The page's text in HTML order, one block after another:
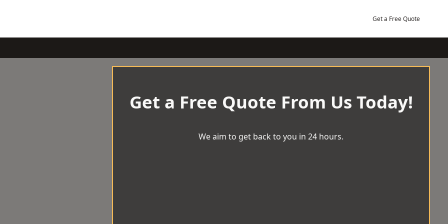
Get a Free Quote
Get a Free Quote From Us Today!
We aim to get back to you in 24 hours.